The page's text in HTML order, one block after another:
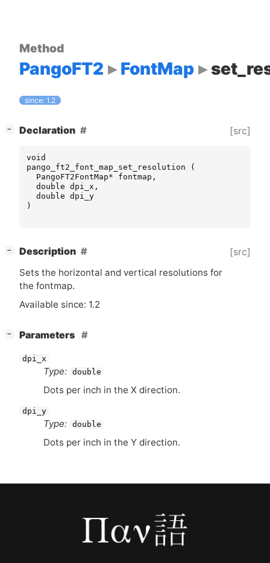
Method
PangoFT2 FontMap
since: 1.2
− Declaration [src]
void
pango_ft2_font_map_set_resolution
(
PangoFT2FontMap* fontmap ,
double dpi_x ,
double dpi_y
)
− Description [src]
Sets the horizontal and vertical resolutions for
the fontmap.
Available since: 1.2
− Parameters
dpi_x
Type: double
Dots per inch in the X direction.
dpi_y
Type: double
Dots per inch in the Y direction.